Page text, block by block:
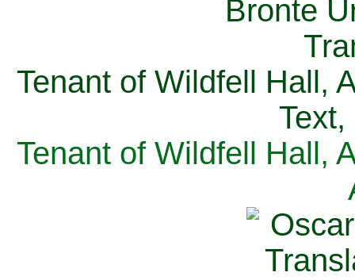
Tenant of Wildfell Hall,
Tenant of Wildfell Hall,